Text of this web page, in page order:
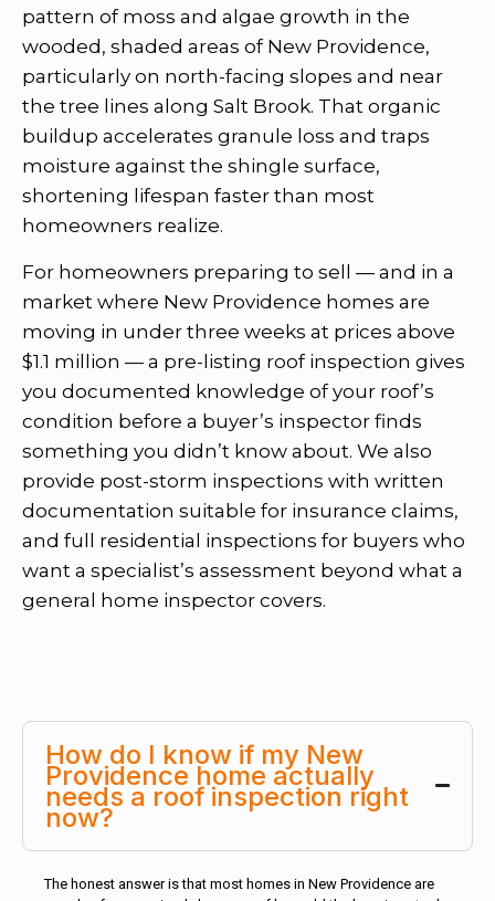
pattern of moss and algae growth in the
wooded, shaded areas of New Providence,
particularly on north-facing slopes and near
the tree lines along Salt Brook. That organic
buildup accelerates granule loss and traps
moisture against the shingle surface,
shortening lifespan faster than most
homeowners realize.
For homeowners preparing to sell — and in a
market where New Providence homes are
moving in under three weeks at prices above
$1.1 million — a pre-listing roof inspection gives
you documented knowledge of your roof’s
condition before a buyer’s inspector finds
something you didn’t know about. We also
provide post-storm inspections with written
documentation suitable for insurance claims,
and full residential inspections for buyers who
want a specialist’s assessment beyond what a
general home inspector covers.
How do I know if my New
Providence home actually
needs a roof inspection right
now?
The honest answer is that most homes in New Providence are